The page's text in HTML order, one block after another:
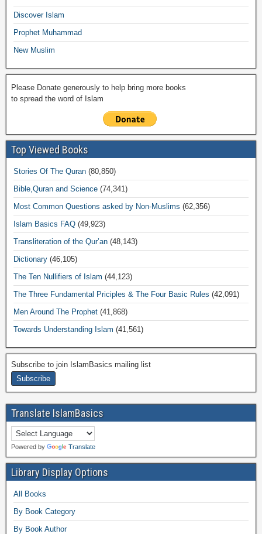
k
Discover Islam
Prophet Muhammad
New Muslim
Please Donate generously to help bring more books
to spread the word of Islam
Top Viewed Books
Stories Of The Quran (80,850)
Bible,Quran and Science (74,341)
Most Common Questions asked by Non-Muslims (62,356)
Islam Basics FAQ (49,923)
Transliteration of the Qur’an (48,143)
Dictionary (46,105)
The Ten Nullifiers of Islam (44,123)
The Three Fundamental Priciples & The Four Basic Rules (42,091)
Men Around The Prophet (41,868)
Towards Understanding Islam (41,561)
Subscribe to join IslamBasics mailing list
Translate IslamBasics
Powered by Translate
Library Display Options
All Books
By Book Category
By Book Author